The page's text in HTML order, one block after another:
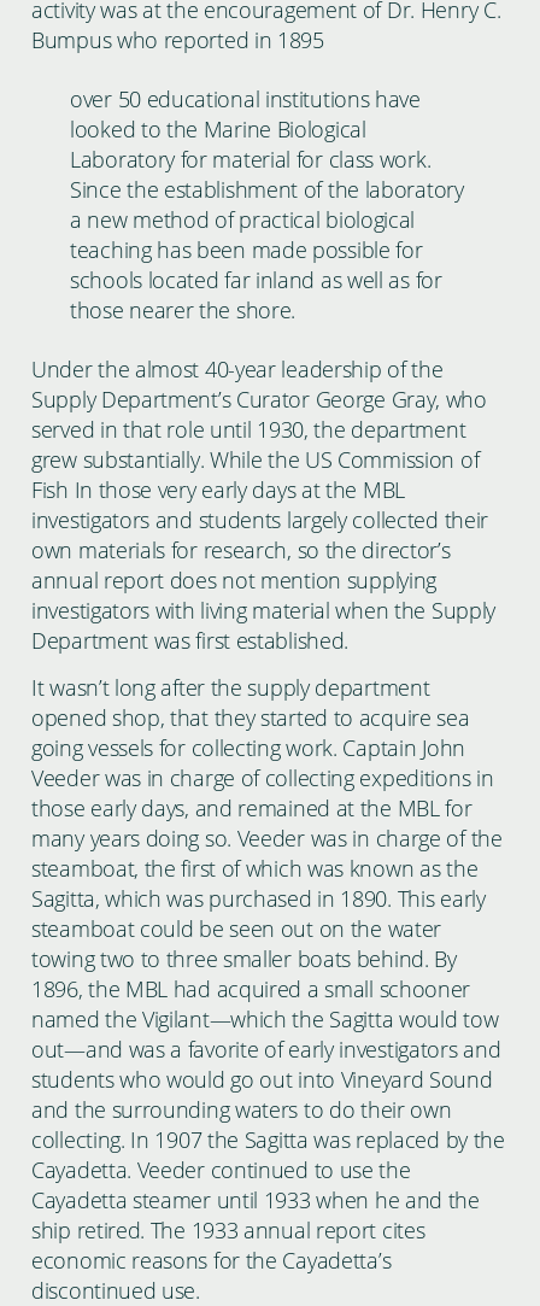
activity was at the encouragement of Dr. Henry C.
Bumpus who reported in 1895
over 50 educational institutions have
looked to the Marine Biological
Laboratory for material for class work.
Since the establishment of the laboratory
a new method of practical biological
teaching has been made possible for
schools located far inland as well as for
those nearer the shore.
Under the almost 40-year leadership of the
Supply Department’s Curator George Gray, who
served in that role until 1930, the department
grew substantially. While the US Commission of
Fish In those very early days at the MBL
investigators and students largely collected their
own materials for research, so the director’s
annual report does not mention supplying
investigators with living material when the Supply
Department was first established.
It wasn’t long after the supply department
opened shop, that they started to acquire sea
going vessels for collecting work. Captain John
Veeder was in charge of collecting expeditions in
those early days, and remained at the MBL for
many years doing so. Veeder was in charge of the
steamboat, the first of which was known as the
Sagitta, which was purchased in 1890. This early
steamboat could be seen out on the water
towing two to three smaller boats behind. By
1896, the MBL had acquired a small schooner
named the Vigilant—which the Sagitta would tow
out—and was a favorite of early investigators and
students who would go out into Vineyard Sound
and the surrounding waters to do their own
collecting. In 1907 the Sagitta was replaced by the
Cayadetta. Veeder continued to use the
Cayadetta steamer until 1933 when he and the
ship retired. The 1933 annual report cites
economic reasons for the Cayadetta’s
discontinued use.